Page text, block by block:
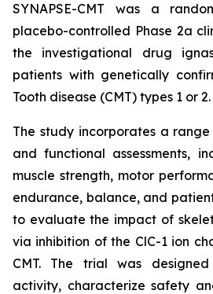
SYNAPSE-CMT was a
placebo-controlled Phase 2a
the investigational drug
patients with genetically
Tooth disease (CMT) types 1 or 2.
The study incorporates a
and functional assessments,
muscle strength, motor
endurance, balance, and
to evaluate the impact of
via inhibition of the ClC-1 ion
CMT. The trial was
activity, characterize safety